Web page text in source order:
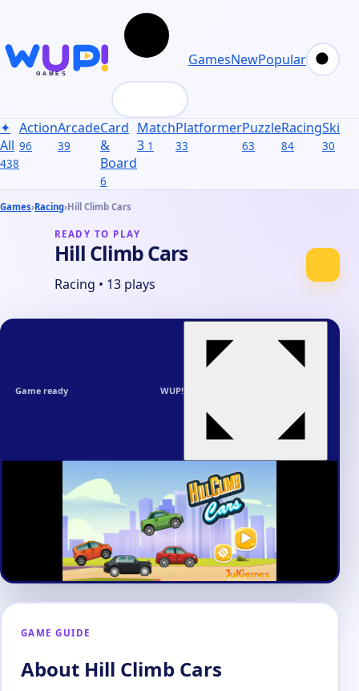
GamesNewPopular
✦
All
438
Action
96
Arcade
39
Card
&
Board
6
Match
3 1
Platformer
33
Puzzle
63
Racing
84
Skill
30
Games›Racing›Hill Climb Cars
READY TO PLAY
Hill Climb Cars
Racing • 13 plays
Game ready WUP!
GAME GUIDE
About Hill Climb Cars